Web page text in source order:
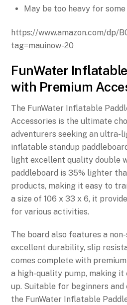
May be too heavy for
https://www.amazon.com/dp/
tag=mauinow-20
FunWater
with Premium
The FunWater Inflatable
Accessories is the ultimate
adventurers seeking an ultra-
inflatable standup
light excellent quality double
paddleboard is 35% lighter
products, making it easy to
a size of 106 x 33 x 6, it
for various activities.
The board also features a
excellent durability, slip
comes complete with
a high-quality pump, making
up. Suitable for beginners and
the FunWater Inflatable